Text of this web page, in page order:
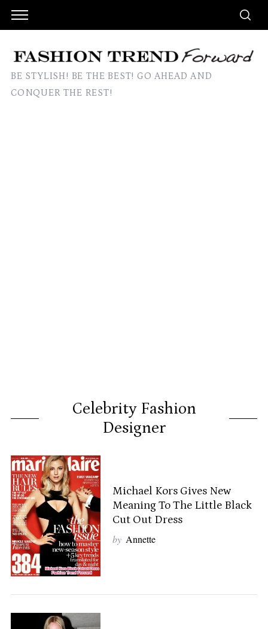
BE STYLISH! BE THE BEST! GO AHEAD AND
CONQUER THE REST!
Celebrity Fashion
Designer
Michael Kors Gives New
Meaning To The Little Black
Cut Out Dress
by Annette